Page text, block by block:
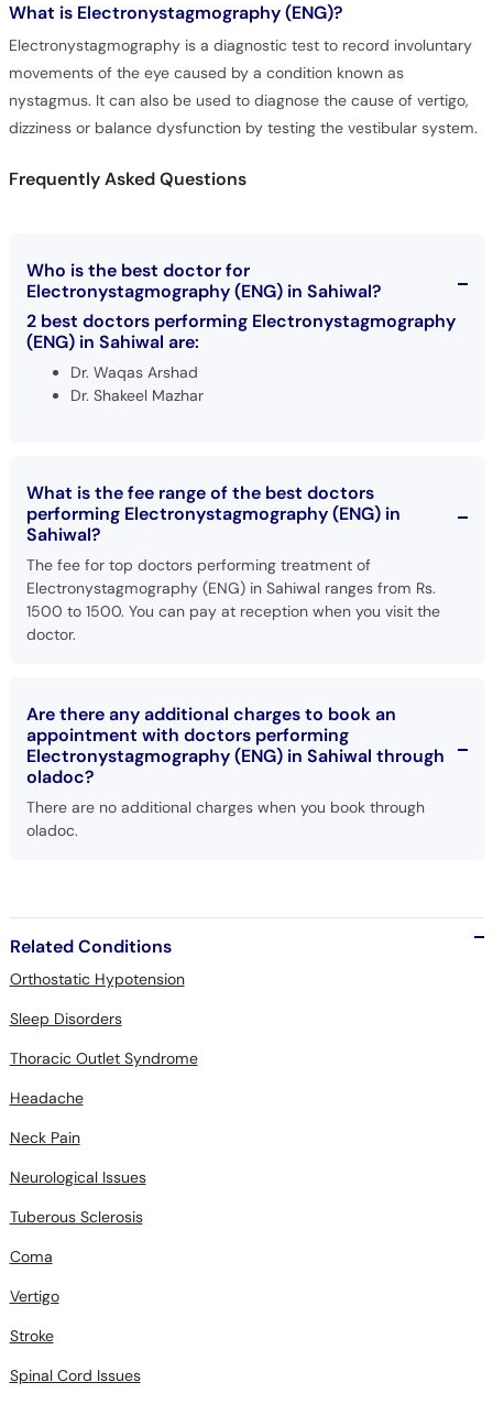
What is Electronystagmography (ENG)?
Electronystagmography is a diagnostic test to record involuntary
movements of the eye caused by a condition known as
nystagmus. It can also be used to diagnose the cause of vertigo,
dizziness or balance dysfunction by testing the vestibular system.
Frequently Asked Questions
Who is the best doctor for
Electronystagmography (ENG) in Sahiwal?
2 best doctors performing Electronystagmography
(ENG) in Sahiwal are:
Dr. Waqas Arshad
Dr. Shakeel Mazhar
What is the fee range of the best doctors
performing Electronystagmography (ENG) in
Sahiwal?
The fee for top doctors performing treatment of
Electronystagmography (ENG) in Sahiwal ranges from Rs.
1500 to 1500. You can pay at reception when you visit the
doctor.
Are there any additional charges to book an
appointment with doctors performing
Electronystagmography (ENG) in Sahiwal through
oladoc?
There are no additional charges when you book through
oladoc.
Related Conditions
Orthostatic Hypotension
Sleep Disorders
Thoracic Outlet Syndrome
Headache
Neck Pain
Neurological Issues
Tuberous Sclerosis
Coma
Vertigo
Stroke
Spinal Cord Issues